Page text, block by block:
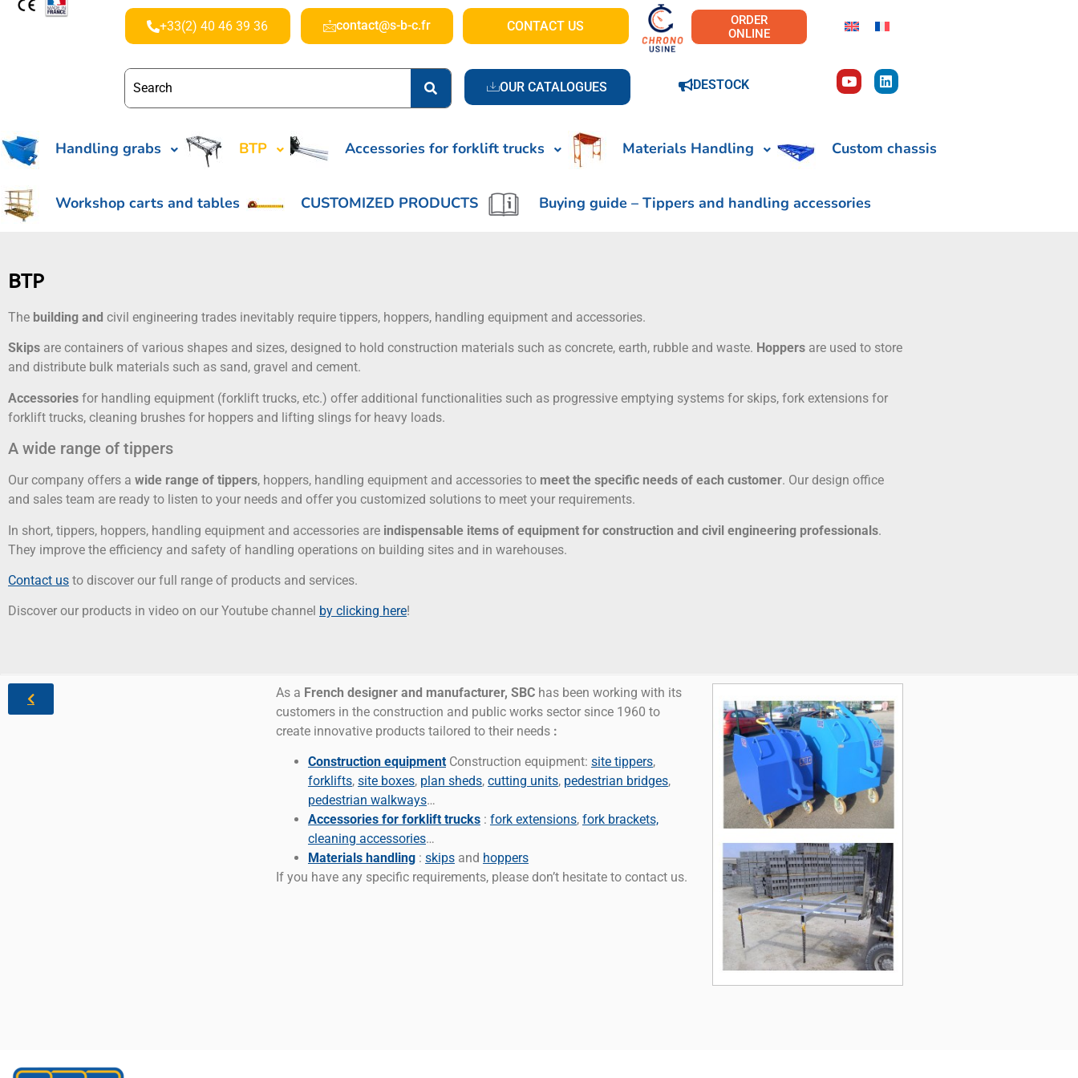
+33(2) 40 46 39 36 contact@s-b-c.fr CONTACT US
OUR CATALOGUES
ORDER
ONLINE
DESTOCK
Handling grabs BTP Accessories for forklift trucks Materials Handling Custom chassis
Workshop carts and tables CUSTOMIZED PRODUCTS Buying guide – Tippers and handling accessories
BTP
The building and civil engineering trades inevitably require tippers, hoppers, handling equipment and accessories.
Skips are containers of various shapes and sizes, designed to hold construction materials such as concrete, earth, rubble and waste. Hoppers are used to store
and distribute bulk materials such as sand, gravel and cement.
Accessories for handling equipment (forklift trucks, etc.) offer additional functionalities such as progressive emptying systems for skips, fork extensions for
forklift trucks, cleaning brushes for hoppers and lifting slings for heavy loads.
A wide range of tippers
Our company offers a wide range of tippers, hoppers, handling equipment and accessories to meet the specific needs of each customer. Our design office
and sales team are ready to listen to your needs and offer you customized solutions to meet your requirements.
In short, tippers, hoppers, handling equipment and accessories are indispensable items of equipment for construction and civil engineering professionals.
They improve the efficiency and safety of handling operations on building sites and in warehouses.
Contact us to discover our full range of products and services.
Discover our products in video on our Youtube channel by clicking here!
As a French designer and manufacturer, SBC has been working with its
customers in the construction and public works sector since 1960 to
create innovative products tailored to their needs :
Construction equipment Construction equipment: site tippers,
forklifts, site boxes, plan sheds, cutting units, pedestrian bridges,
pedestrian walkways…
Accessories for forklift trucks : fork extensions, fork brackets,
cleaning accessories…
Materials handling : skipsand hoppers
If you have any specific requirements, please don’t hesitate to contact us.